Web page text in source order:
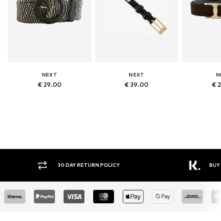
NEXT
€ 29.00
NEXT
€ 39.00 €
30 DAY RETURN POLICY BUY